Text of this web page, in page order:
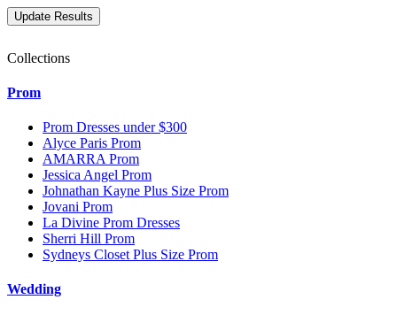
Collections
Prom
Prom Dresses under $300
Alyce Paris Prom
AMARRA Prom
Jessica Angel Prom
Johnathan Kayne Plus Size Prom
Jovani Prom
La Divine Prom Dresses
Sherri Hill Prom
Sydneys Closet Plus Size Prom
Wedding